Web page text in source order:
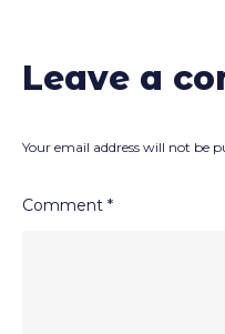
Leave a
Your email address will not be
Comment *